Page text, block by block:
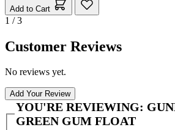
Add to Cart
1 / 3
Customer Reviews
No reviews yet.
Add Your Review
YOU'RE REVIEWING:
GREEN GUM FLOAT